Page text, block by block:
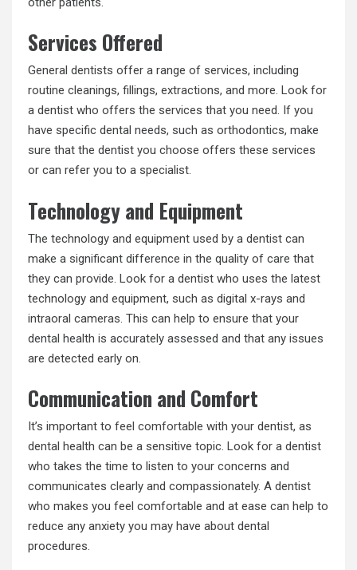
Services Offered
General dentists offer a range of services, including
routine cleanings, fillings, extractions, and more. Look for
a dentist who offers the services that you need. If you
have specific dental needs, such as orthodontics, make
sure that the dentist you choose offers these services
or can refer you to a specialist.
Technology and Equipment
The technology and equipment used by a dentist can
make a significant difference in the quality of care that
they can provide. Look for a dentist who uses the latest
technology and equipment, such as digital x-rays and
intraoral cameras. This can help to ensure that your
dental health is accurately assessed and that any issues
are detected early on.
Communication and Comfort
It’s important to feel comfortable with your dentist, as
dental health can be a sensitive topic. Look for a dentist
who takes the time to listen to your concerns and
communicates clearly and compassionately. A dentist
who makes you feel comfortable and at ease can help to
reduce any anxiety you may have about dental
procedures.